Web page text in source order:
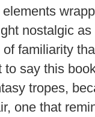
nostalgic
familiarity
to say this
tropes,
one that